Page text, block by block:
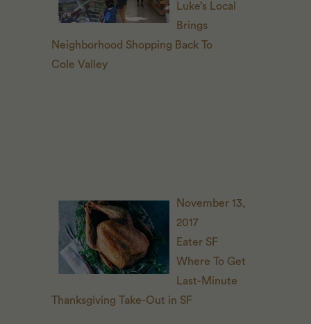
Luke’s Local
Brings
Neighborhood Shopping Back To
Cole Valley
November 13,
2017
Eater SF
Where To Get
Last-Minute
Thanksgiving Take-Out in SF